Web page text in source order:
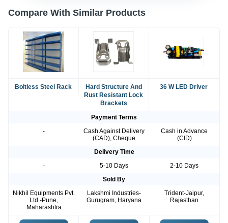
Compare With Similar Products
Boltless Steel Rack
Hard Structure And
Rust Resistant Lock
Brackets
36 W LED Driver
Payment Terms
-
Cash Against Delivery
(CAD), Cheque
Cash in Advance
(CID)
Delivery Time
-
5-10 Days
2-10 Days
Sold By
Nikhil Equipments Pvt.
Ltd.-Pune,
Maharashtra
Lakshmi Industries-
Gurugram, Haryana
Trident-Jaipur,
Rajasthan